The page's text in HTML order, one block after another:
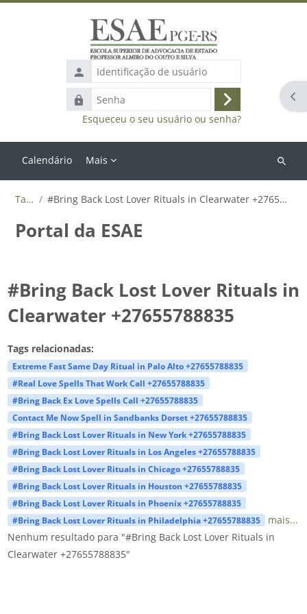
Identificação
de
usuário
Senha
Acessar
Esqueceu o seu usuário ou senha?
Calendário Mais
Buscar
Tags #Bring Back Lost Lover Rituals in Clearwater +27655788835
Portal da ESAE
#Bring Back Lost Lover Rituals in
Clearwater +27655788835
Tags relacionadas:
Extreme Fast Same Day Ritual in Palo Alto +27655788835
#Real Love Spells That Work Call +27655788835
#Bring Back Ex Love Spells Call +27655788835
Contact Me Now Spell in Sandbanks Dorset +27655788835
#Bring Back Lost Lover Rituals in New York +27655788835
#Bring Back Lost Lover Rituals in Los Angeles +27655788835
#Bring Back Lost Lover Rituals in Chicago +27655788835
#Bring Back Lost Lover Rituals in Houston +27655788835
#Bring Back Lost Lover Rituals in Phoenix +27655788835
#Bring Back Lost Lover Rituals in Philadelphia +27655788835
mais...
Nenhum resultado para "#Bring Back Lost Lover Rituals in
Clearwater +27655788835"